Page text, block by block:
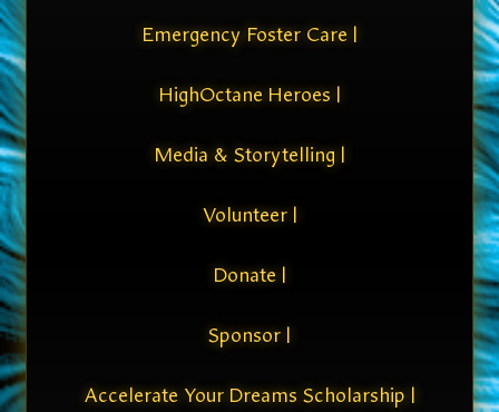
Emergency Foster Care |
HighOctane Heroes |
Media & Storytelling |
Volunteer |
Donate |
Sponsor |
Accelerate Your Dreams Scholarship |